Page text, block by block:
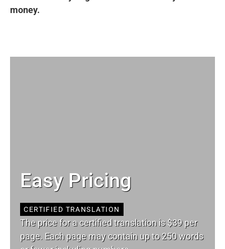
money.
Easy Pricing
CERTIFIED TRANSLATION
The price for a certified translation is $39 per
page. Each page may contain up to 250 words